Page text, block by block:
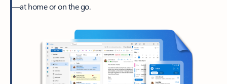
—at home or on the go.